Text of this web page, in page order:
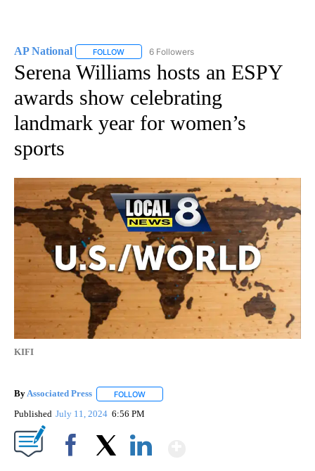
AP National FOLLOW FOLLOW "AP NATIONAL" TO RECEIVE
6 Followers
Serena Williams hosts an ESPY
awards show celebrating
landmark year for women’s
sports
KIFI
ByAssociated Press FOLLOW
Published July 11, 2024 6:56 PM